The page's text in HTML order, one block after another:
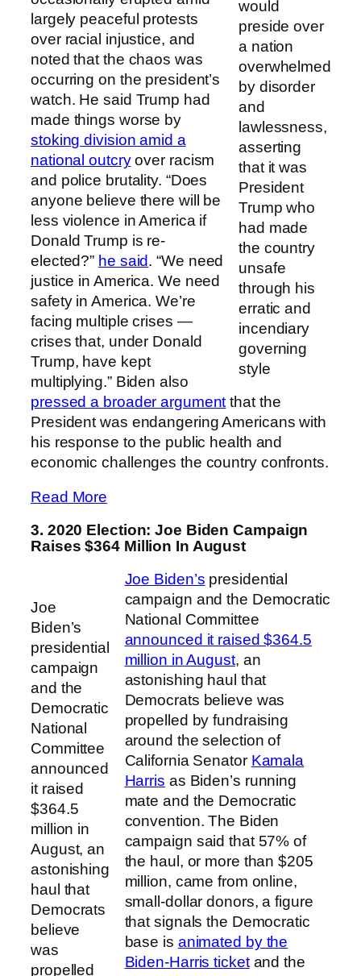
would
preside over
a nation
overwhelmed
by disorder
and
lawlessness,
asserting
that it was
President
Trump who
had made
the country
unsafe
through his
erratic and
incendiary
governing
style
largely peaceful protests
over racial injustice, and
noted that the chaos was
occurring on the president’s
watch. He said Trump had
made things worse by
stoking division amid a
national outcryover racism
and police brutality. “Does
anyone believe there will be
less violence in America if
Donald Trump is re-
elected?” he said. “We need
justice in America. We need
safety in America. We’re
facing multiple crises —
crises that, under Donald
Trump, have kept
multiplying.” Biden also
pressed a broader argument that the
President was endangering Americans with
his response to the public health and
economic challenges the country confronts.
Read More
3. 2020 Election: Joe Biden Campaign
Raises $364 Million In August
Joe
Biden’s
presidential
campaign
and the
Democratic
National
Committee
announced
it raised
$364.5
million in
August, an
astonishing
haul that
Democrats
believe
was
propelled
Joe Biden’s presidential
campaign and the Democratic
National Committee
announced it raised $364.5
million in August, an
astonishing haul that
Democrats believe was
propelled by fundraising
around the selection of
California Senator Kamala
Harris as Biden’s running
mate and the Democratic
convention. The Biden
campaign said that 57% of
the haul, or more than $205
million, came from online,
small-dollar donors, a figure
that signals the Democratic
base is animated by the
Biden-Harris ticketand the